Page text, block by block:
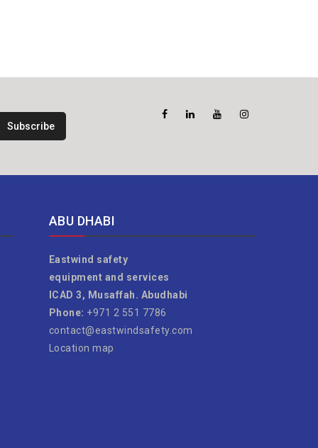
ABU DHABI
Eastwind safety
equipment and services
ICAD 3, Musaffah. Abudhabi
Phone: +971 2 551 7786
contact@eastwindsafety.com
Location map